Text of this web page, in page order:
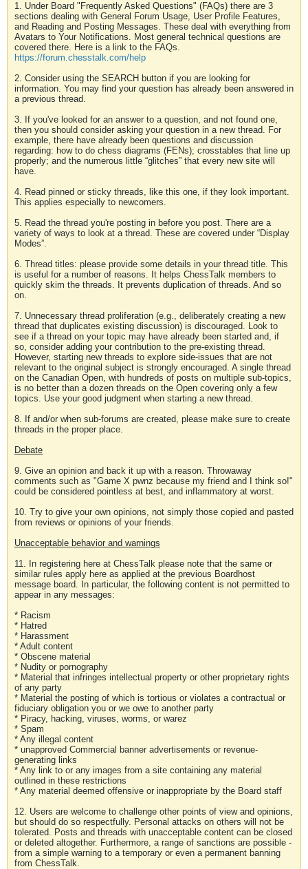
1. Under Board "Frequently Asked Questions" (FAQs) there are 3
sections dealing with General Forum Usage, User Profile Features,
and Reading and Posting Messages. These deal with everything from
Avatars to Your Notifications. Most general technical questions are
covered there. Here is a link to the FAQs.
https://forum.chesstalk.com/help
2. Consider using the SEARCH button if you are looking for
information. You may find your question has already been answered in
a previous thread.
3. If you've looked for an answer to a question, and not found one,
then you should consider asking your question in a new thread. For
example, there have already been questions and discussion
regarding: how to do chess diagrams (FENs); crosstables that line up
properly; and the numerous little “glitches” that every new site will
have.
4. Read pinned or sticky threads, like this one, if they look important.
This applies especially to newcomers.
5. Read the thread you're posting in before you post. There are a
variety of ways to look at a thread. These are covered under “Display
Modes”.
6. Thread titles: please provide some details in your thread title. This
is useful for a number of reasons. It helps ChessTalk members to
quickly skim the threads. It prevents duplication of threads. And so
on.
7. Unnecessary thread proliferation (e.g., deliberately creating a new
thread that duplicates existing discussion) is discouraged. Look to
see if a thread on your topic may have already been started and, if
so, consider adding your contribution to the pre-existing thread.
However, starting new threads to explore side-issues that are not
relevant to the original subject is strongly encouraged. A single thread
on the Canadian Open, with hundreds of posts on multiple sub-topics,
is no better than a dozen threads on the Open covering only a few
topics. Use your good judgment when starting a new thread.
8. If and/or when sub-forums are created, please make sure to create
threads in the proper place.
Debate
9. Give an opinion and back it up with a reason. Throwaway
comments such as "Game X pwnz because my friend and I think so!"
could be considered pointless at best, and inflammatory at worst.
10. Try to give your own opinions, not simply those copied and pasted
from reviews or opinions of your friends.
Unacceptable behavior and warnings
11. In registering here at ChessTalk please note that the same or
similar rules apply here as applied at the previous Boardhost
message board. In particular, the following content is not permitted to
appear in any messages:
* Racism
* Hatred
* Harassment
* Adult content
* Obscene material
* Nudity or pornography
* Material that infringes intellectual property or other proprietary rights
of any party
* Material the posting of which is tortious or violates a contractual or
fiduciary obligation you or we owe to another party
* Piracy, hacking, viruses, worms, or warez
* Spam
* Any illegal content
* unapproved Commercial banner advertisements or revenue-
generating links
* Any link to or any images from a site containing any material
outlined in these restrictions
* Any material deemed offensive or inappropriate by the Board staff
12. Users are welcome to challenge other points of view and opinions,
but should do so respectfully. Personal attacks on others will not be
tolerated. Posts and threads with unacceptable content can be closed
or deleted altogether. Furthermore, a range of sanctions are possible -
from a simple warning to a temporary or even a permanent banning
from ChessTalk.